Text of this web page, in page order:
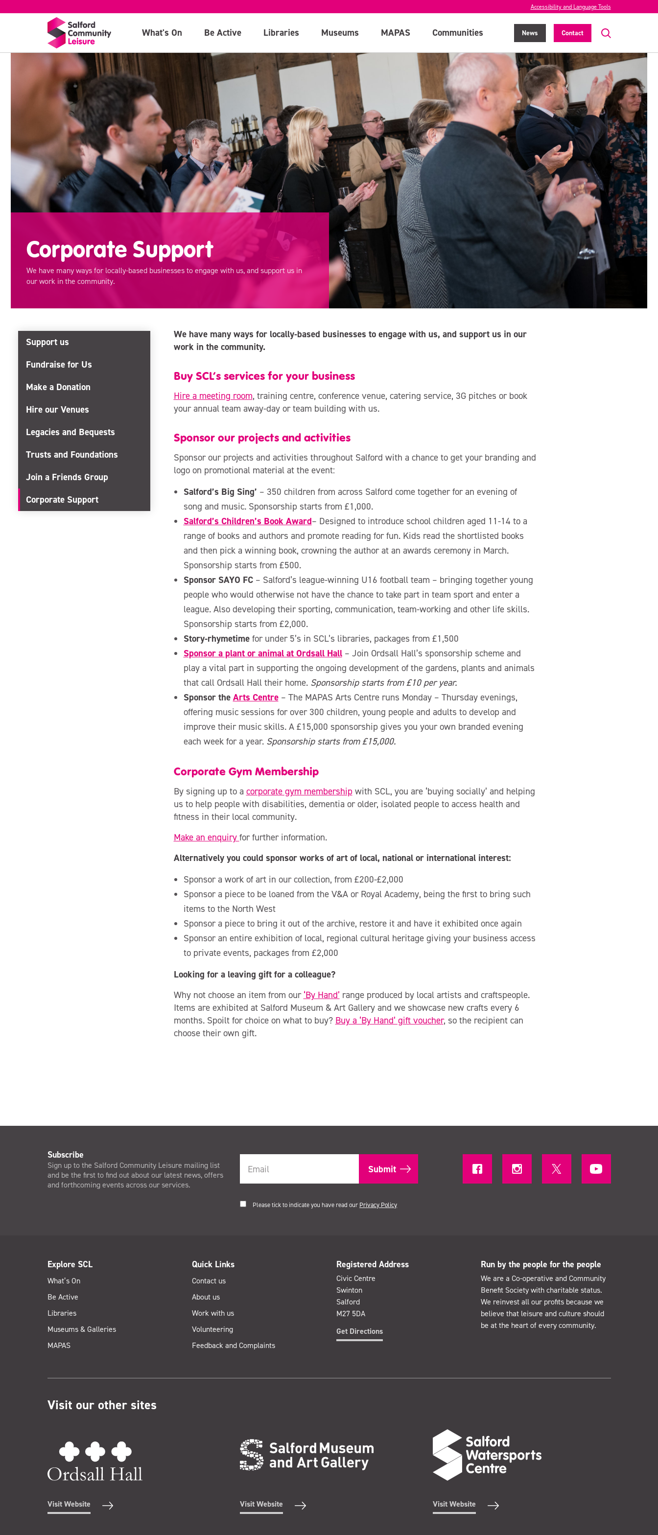
Accessibility and Language Tools
What's On Be Active Libraries Museums MAPAS Communities News Contact
Corporate Support
We have many ways for locally-based businesses to engage with us, and support us in
our work in the community.
Support us
Fundraise for Us
Make a Donation
Hire our Venues
Legacies and Bequests
Trusts and Foundations
Join a Friends Group
Corporate Support
We have many ways for locally-based businesses to engage with us, and support us in our
work in the community.
Buy SCL’s services for your business
Hire a meeting room, training centre, conference venue, catering service, 3G pitches or book
your annual team away-day or team building with us.
Sponsor our projects and activities
Sponsor our projects and activities throughout Salford with a chance to get your branding and
logo on promotional material at the event:
Salford’s Big Sing’ – 350 children from across Salford come together for an evening of
song and music. Sponsorship starts from £1,000.
Salford’s Children’s Book Award– Designed to introduce school children aged 11-14 to a
range of books and authors and promote reading for fun. Kids read the shortlisted books
and then pick a winning book, crowning the author at an awards ceremony in March.
Sponsorship starts from £500.
Sponsor SAYO FC– Salford’s league-winning U16 football team – bringing together young
people who would otherwise not have the chance to take part in team sport and enter a
league. Also developing their sporting, communication, team-working and other life skills.
Sponsorship starts from £2,000.
Story-rhymetime for under 5’s in SCL’s libraries, packages from £1,500
Sponsor a plant or animal at Ordsall Hall – Join Ordsall Hall’s sponsorship scheme and
play a vital part in supporting the ongoing development of the gardens, plants and animals
that call Ordsall Hall their home. Sponsorship starts from £10 per year.
Sponsor the Arts Centre– The MAPAS Arts Centre runs Monday – Thursday evenings,
offering music sessions for over 300 children, young people and adults to develop and
improve their music skills. A £15,000 sponsorship gives you your own branded evening
each week for a year. Sponsorship starts from £15,000.
Corporate Gym Membership
By signing up to a corporate gym membershipwith SCL, you are ‘buying socially’ and helping
us to help people with disabilities, dementia or older, isolated people to access health and
fitness in their local community.
Make an enquiry for further information.
Alternatively you could sponsor works of art of local, national or international interest:
Sponsor a work of art in our collection, from £200-£2,000
Sponsor a piece to be loaned from the V&A or Royal Academy, being the first to bring such
items to the North West
Sponsor a piece to bring it out of the archive, restore it and have it exhibited once again
Sponsor an entire exhibition of local, regional cultural heritage giving your business access
to private events, packages from £2,000
Looking for a leaving gift for a colleague?
Why not choose an item from our ‘By Hand’ range produced by local artists and craftspeople.
Items are exhibited at Salford Museum & Art Gallery and we showcase new crafts every 6
months. Spoilt for choice on what to buy? Buy a ‘By Hand’ gift voucher, so the recipient can
choose their own gift.
Subscribe
Sign up to the Salford Community Leisure mailing list
and be the first to find out about our latest news, offers
and forthcoming events across our services.
Please tick to indicate you have read our Privacy Policy
Explore SCL
What’s On
Be Active
Libraries
Museums & Galleries
MAPAS
Quick Links
Contact us
About us
Work with us
Volunteering
Feedback and Complaints
Registered Address
Civic Centre
Swinton
Salford
M27 5DA
Get Directions
Run by the people for the people
We are a Co-operative and Community
Benefit Society with charitable status.
We reinvest all our profits because we
believe that leisure and culture should
be at the heart of every community.
Visit our other sites
Visit Website Visit Website Visit Website